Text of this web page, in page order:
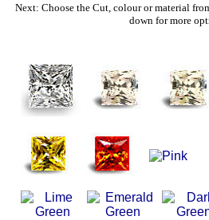
Basket
Next: Choose the Cut, colour or material
down for more